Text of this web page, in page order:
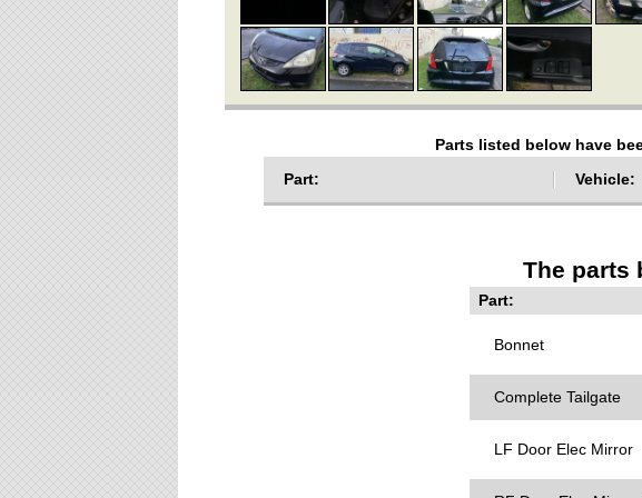
Parts listed below have
Part:
Vehicle:
The parts
Part:
Bonnet
Complete Tailgate
LF Door Elec Mirror